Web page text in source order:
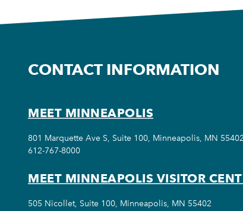
CONTACT INFORMATION
MEET MINNEAPOLIS
801 Marquette Ave S, Suite 100, Minneapolis, MN 55402
612-767-8000
MEET MINNEAPOLIS VISITOR
505 Nicollet, Suite 100, Minneapolis, MN 55402